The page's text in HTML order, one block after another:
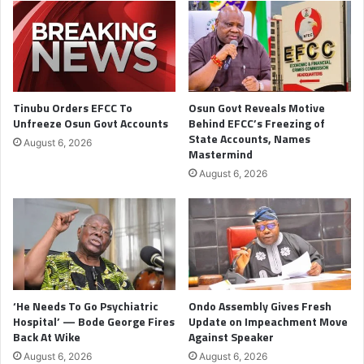
Tinubu Orders EFCC To
Unfreeze Osun Govt Accounts
August 6, 2026
Osun Govt Reveals Motive
Behind EFCC’s Freezing of
State Accounts, Names
Mastermind
August 6, 2026
‘He Needs To Go Psychiatric
Hospital’ — Bode George Fires
Back At Wike
August 6, 2026
Ondo Assembly Gives Fresh
Update on Impeachment Move
Against Speaker
August 6, 2026